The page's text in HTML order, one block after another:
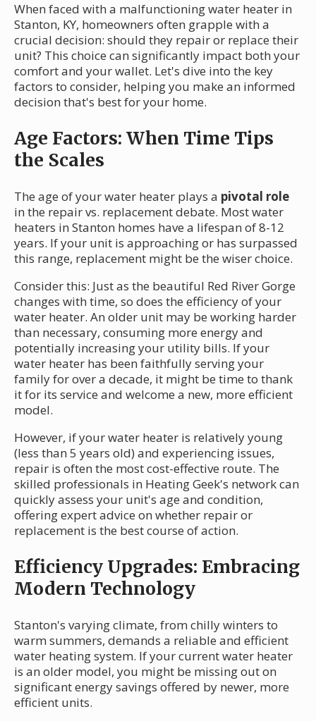
When faced with a malfunctioning water heater in
Stanton, KY, homeowners often grapple with a
crucial decision: should they repair or replace their
unit? This choice can significantly impact both your
comfort and your wallet. Let's dive into the key
factors to consider, helping you make an informed
decision that's best for your home.
Age Factors: When Time Tips
the Scales
The age of your water heater plays a pivotal role
in the repair vs. replacement debate. Most water
heaters in Stanton homes have a lifespan of 8-12
years. If your unit is approaching or has surpassed
this range, replacement might be the wiser choice.
Consider this: Just as the beautiful Red River Gorge
changes with time, so does the efficiency of your
water heater. An older unit may be working harder
than necessary, consuming more energy and
potentially increasing your utility bills. If your
water heater has been faithfully serving your
family for over a decade, it might be time to thank
it for its service and welcome a new, more efficient
model.
However, if your water heater is relatively young
(less than 5 years old) and experiencing issues,
repair is often the most cost-effective route. The
skilled professionals in Heating Geek's network can
quickly assess your unit's age and condition,
offering expert advice on whether repair or
replacement is the best course of action.
Efficiency Upgrades: Embracing
Modern Technology
Stanton's varying climate, from chilly winters to
warm summers, demands a reliable and efficient
water heating system. If your current water heater
is an older model, you might be missing out on
significant energy savings offered by newer, more
efficient units.